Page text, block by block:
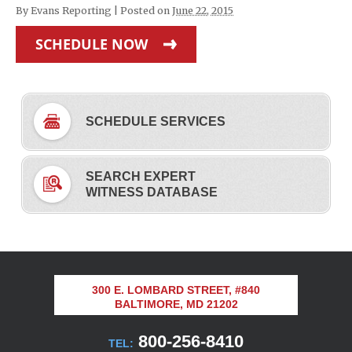
By Evans Reporting Posted on June 22, 2015
SCHEDULE NOW
SCHEDULE SERVICES
SEARCH EXPERT
WITNESS DATABASE
300 E. LOMBARD STREET, #840
BALTIMORE, MD 21202
TEL: 800-256-8410